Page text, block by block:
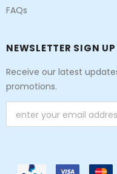
FAQs
NEWSLETTER SIGN UP
Receive our latest
promotions.